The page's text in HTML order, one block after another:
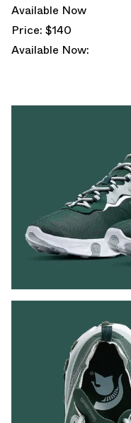
Available Now
Price: $140
Available Now: